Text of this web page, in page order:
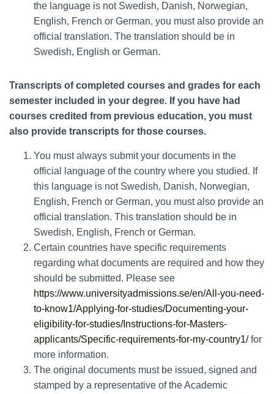
the language is not Swedish, Danish, Norwegian,
English, French or German, you must also provide an
official translation. The translation should be in
Swedish, English or German.
Transcripts of completed courses and grades for each
semester included in your degree. If you have had
courses credited from previous education, you must
also provide transcripts for those courses.
You must always submit your documents in the
official language of the country where you studied. If
this language is not Swedish, Danish, Norwegian,
English, French or German, you must also provide an
official translation. This translation should be in
Swedish, English, French or German.
Certain countries have specific requirements
regarding what documents are required and how they
should be submitted. Please see
https://www.universityadmissions.se/en/All-you-need-
to-know1/Applying-for-studies/Documenting-your-
eligibility-for-studies/Instructions-for-Masters-
applicants/Specific-requirements-for-my-country1/for
more information.
The original documents must be issued, signed and
stamped by a representative of the Academic